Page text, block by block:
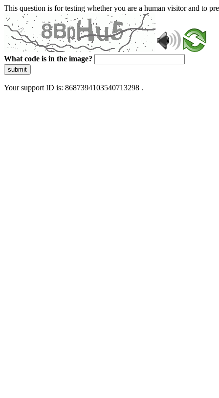
This question is for testing whether you are a human visitor and to
What code is in the image?
submit
Your support ID is: 8687394103540713298 .